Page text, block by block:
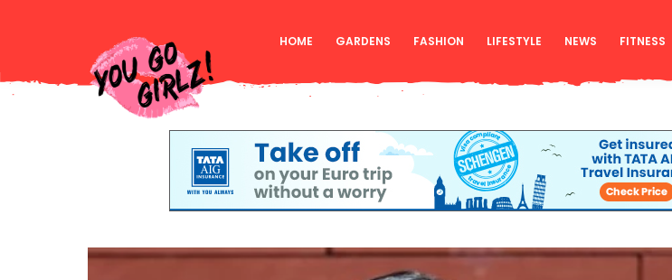
HOME GARDENS FASHION LIFESTYLE NEWS FITNESS